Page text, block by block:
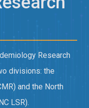
Research
divisions: the
and the North
LSR).